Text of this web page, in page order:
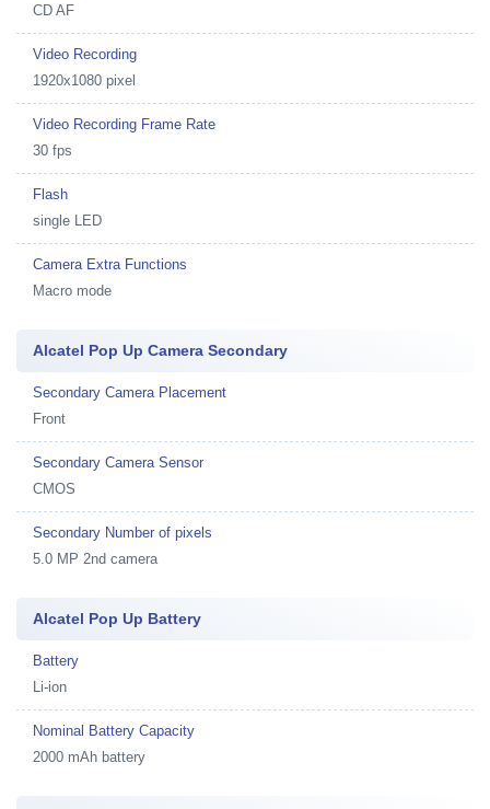
CD AF
Video Recording
1920x1080 pixel
Video Recording Frame Rate
30 fps
Flash
single LED
Camera Extra Functions
Macro mode
Alcatel Pop Up Camera Secondary
Secondary Camera Placement
Front
Secondary Camera Sensor
CMOS
Secondary Number of pixels
5.0 MP 2nd camera
Alcatel Pop Up Battery
Battery
Li-ion
Nominal Battery Capacity
2000 mAh battery